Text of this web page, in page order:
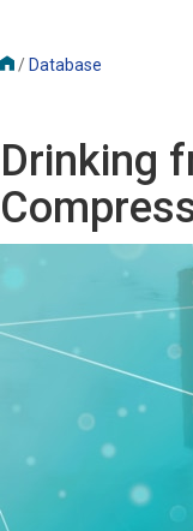
/ Database
Drinking